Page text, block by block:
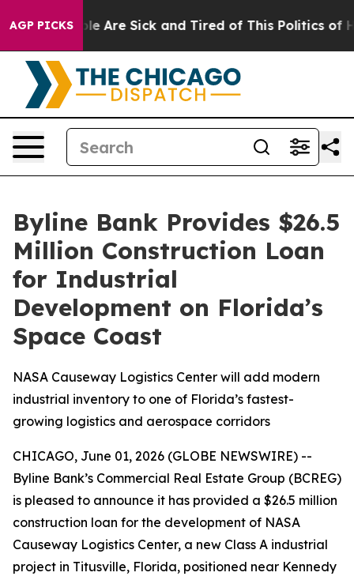
AGP PICKS
“People Are Sick and Tired of This Politics of
Byline Bank Provides $26.5
Million Construction Loan
for Industrial
Development on Florida’s
Space Coast
NASA Causeway Logistics Center will add modern
industrial inventory to one of Florida’s fastest-
growing logistics and aerospace corridors
CHICAGO, June 01, 2026 (GLOBE NEWSWIRE) --
Byline Bank’s Commercial Real Estate Group (BCREG)
is pleased to announce it has provided a $26.5 million
construction loan for the development of NASA
Causeway Logistics Center, a new Class A industrial
project in Titusville, Florida, positioned near Kennedy